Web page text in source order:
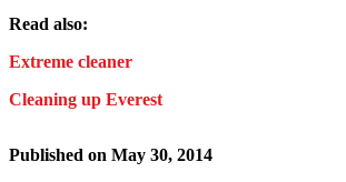
Read also:
Extreme cleaner
Cleaning up Everest
Published on May 30, 2014